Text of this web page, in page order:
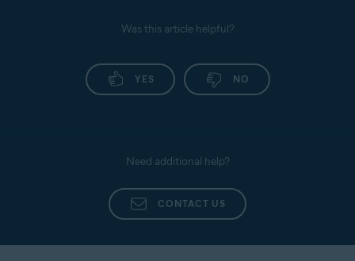
Was this article helpful?
YES NO
Need additional help?
CONTACT US